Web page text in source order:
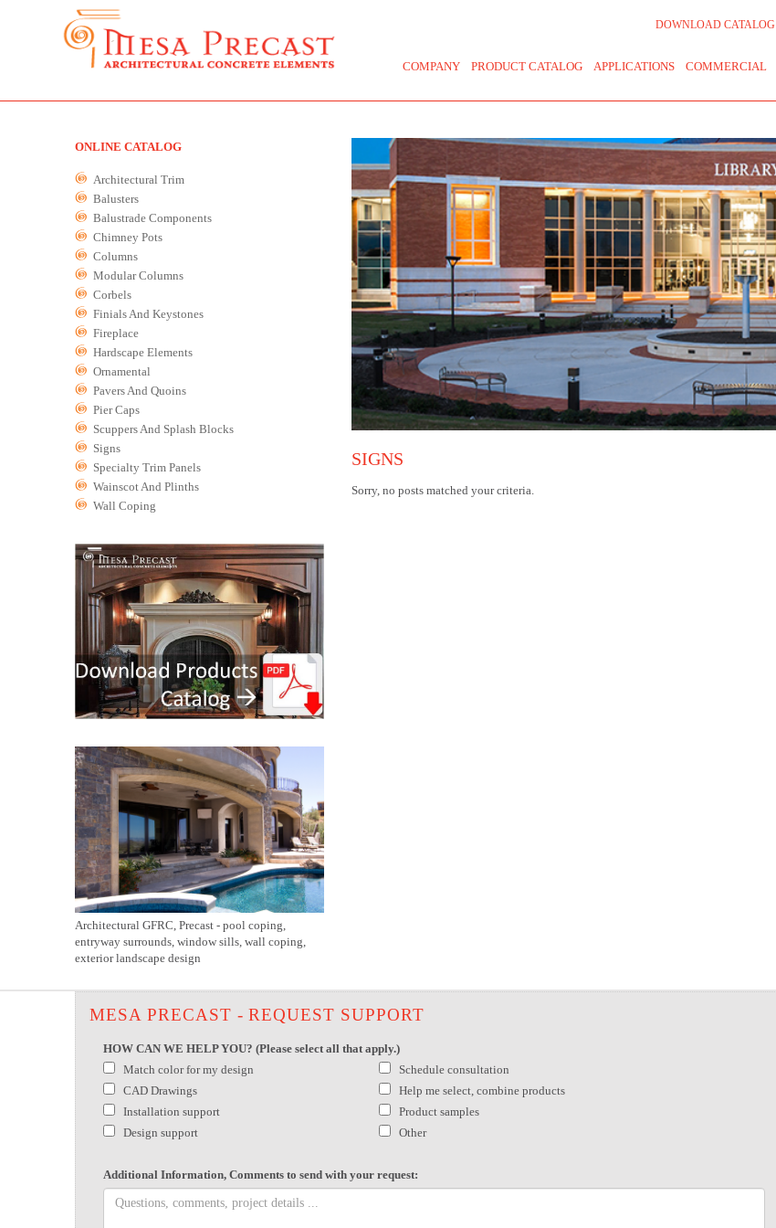
DOWNLOAD CATALOG
COMPANY PRODUCT CATALOG APPLICATIONS COMMERCIAL
ONLINE CATALOG
Architectural Trim
Balusters
Balustrade Components
Chimney Pots
Columns
Modular Columns
Corbels
Finials And Keystones
Fireplace
Hardscape Elements
Ornamental
Pavers And Quoins
Pier Caps
Scuppers And Splash Blocks
Signs
Specialty Trim Panels
Wainscot And Plinths
Wall Coping
Architectural GFRC, Precast - pool coping,
entryway surrounds, window sills, wall coping,
exterior landscape design
SIGNS
Sorry, no posts matched your criteria.
MESA PRECAST - REQUEST SUPPORT
HOW CAN WE HELP YOU? (Please select all that apply.)
Match color for my design
CAD Drawings
Installation support
Design support
Schedule consultation
Help me select, combine products
Product samples
Other
Additional Information, Comments to send with your request: